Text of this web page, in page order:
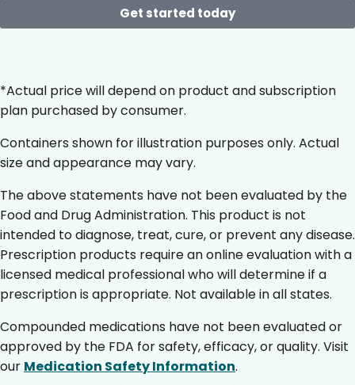
Get started today
*Actual price will depend on product and subscription
plan purchased by consumer.
Containers shown for illustration purposes only. Actual
size and appearance may vary.
The above statements have not been evaluated by the
Food and Drug Administration. This product is not
intended to diagnose, treat, cure, or prevent any disease.
Prescription products require an online evaluation with a
licensed medical professional who will determine if a
prescription is appropriate. Not available in all states.
Compounded medications have not been evaluated or
approved by the FDA for safety, efficacy, or quality. Visit
our Medication Safety Information.